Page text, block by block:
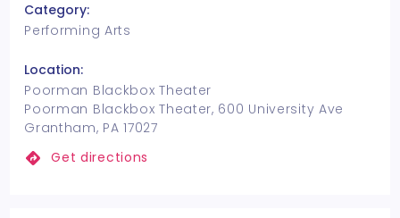
Category:
Performing Arts
Location:
Poorman Blackbox Theater
Poorman Blackbox Theater, 600 University Ave
Grantham, PA 17027
Get directions